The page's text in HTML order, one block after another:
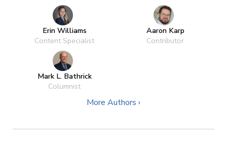
Erin Williams
Content Specialist
Aaron Karp
Contributor
Mark L. Bathrick
Columnist
More Authors ›